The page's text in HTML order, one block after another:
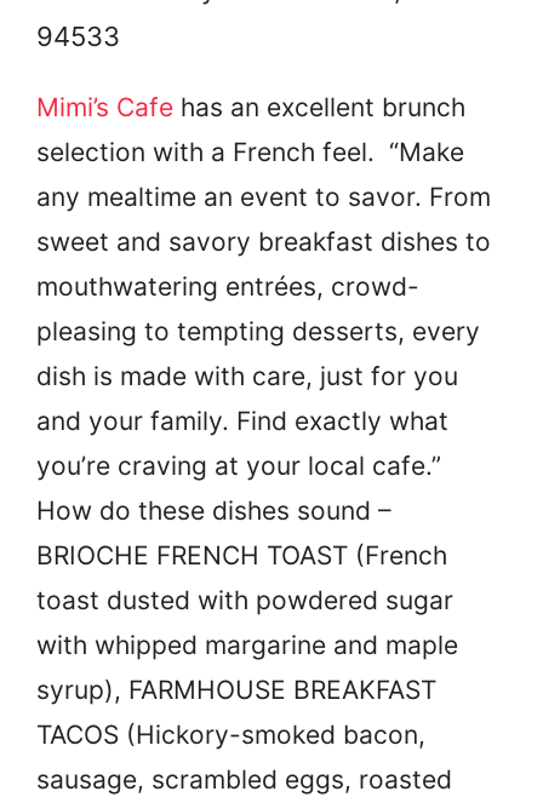
94533
Mimi’s Cafe has an excellent brunch
selection with a French feel. “Make
any mealtime an event to savor. From
sweet and savory breakfast dishes to
mouthwatering entrées, crowd-
pleasing to tempting desserts, every
dish is made with care, just for you
and your family. Find exactly what
you’re craving at your local cafe.”
How do these dishes sound –
BRIOCHE FRENCH TOAST (French
toast dusted with powdered sugar
with whipped margarine and maple
syrup), FARMHOUSE BREAKFAST
TACOS (Hickory-smoked bacon,
sausage, scrambled eggs, roasted